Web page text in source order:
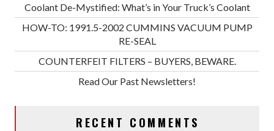
Coolant De-Mystified: What’s in Your Truck’s Coolant
HOW-TO: 1991.5-2002 CUMMINS VACUUM PUMP
RE-SEAL
COUNTERFEIT FILTERS – BUYERS, BEWARE.
Read Our Past Newsletters!
RECENT COMMENTS